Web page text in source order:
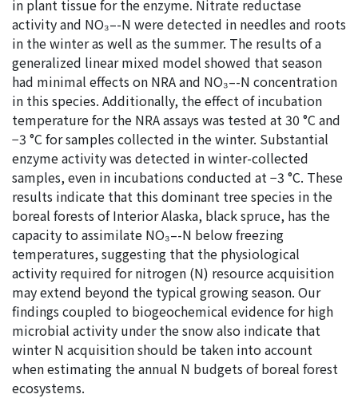
in plant tissue for the enzyme. Nitrate reductase
activity and NO₃–-N were detected in needles and roots
in the winter as well as the summer. The results of a
generalized linear mixed model showed that season
had minimal effects on NRA and NO₃–-N concentration
in this species. Additionally, the effect of incubation
temperature for the NRA assays was tested at 30 °C and
−3 °C for samples collected in the winter. Substantial
enzyme activity was detected in winter-collected
samples, even in incubations conducted at −3 °C. These
results indicate that this dominant tree species in the
boreal forests of Interior Alaska, black spruce, has the
capacity to assimilate NO₃–-N below freezing
temperatures, suggesting that the physiological
activity required for nitrogen (N) resource acquisition
may extend beyond the typical growing season. Our
findings coupled to biogeochemical evidence for high
microbial activity under the snow also indicate that
winter N acquisition should be taken into account
when estimating the annual N budgets of boreal forest
ecosystems.